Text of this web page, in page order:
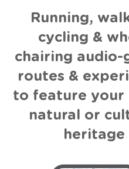
Running,
cycling &
chairing audio-
routes &
to feature your
natural or
heritage